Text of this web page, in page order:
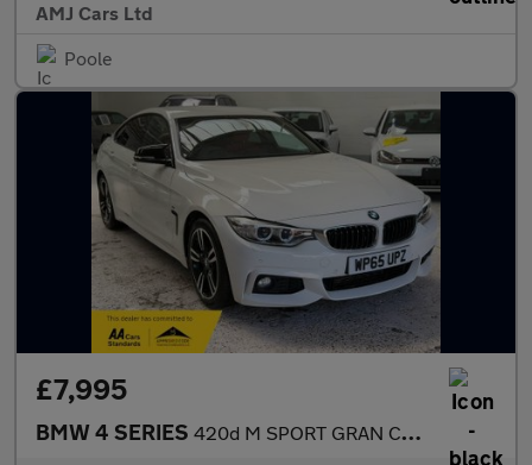
AMJ Cars Ltd
Poole
£7,995
BMW 4 SERIES 420d M SPORT GRAN COUPE